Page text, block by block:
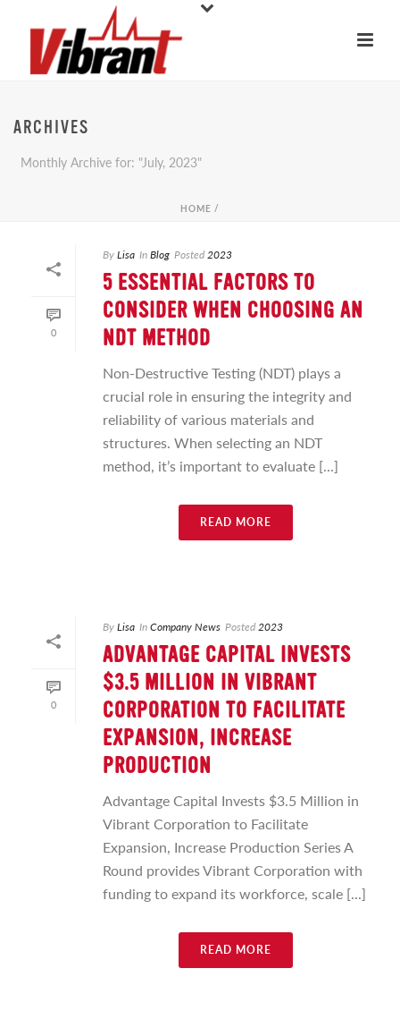
ARCHIVES
Monthly Archive for: "July, 2023"
HOME /
0
ByLisa InBlog Posted2023
5 ESSENTIAL FACTORS TO
CONSIDER WHEN CHOOSING AN
NDT METHOD
Non-Destructive Testing (NDT) plays a
crucial role in ensuring the integrity and
reliability of various materials and
structures. When selecting an NDT
method, it’s important to evaluate [...]
READ MORE
0
ByLisa InCompany News Posted2023
ADVANTAGE CAPITAL INVESTS
$3.5 MILLION IN VIBRANT
CORPORATION TO FACILITATE
EXPANSION, INCREASE
PRODUCTION
Advantage Capital Invests $3.5 Million in
Vibrant Corporation to Facilitate
Expansion, Increase Production Series A
Round provides Vibrant Corporation with
funding to expand its workforce, scale [...]
READ MORE